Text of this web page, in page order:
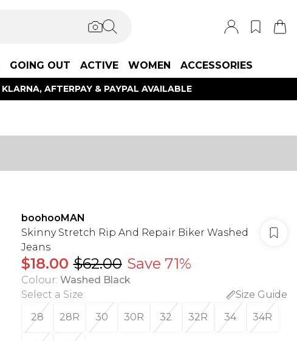
GOING OUT ACTIVE WOMEN ACCESSORIES
KLARNA, AFTERPAY & PAYPAL AVAILABLE
boohooMAN
Skinny Stretch Rip And Repair Biker Washed
Jeans
$18.00 $62.00 Save 71%
Colour: Washed Black
Select a Size:
Size Guide
28
28R 30 30R 32 32R 34 34R